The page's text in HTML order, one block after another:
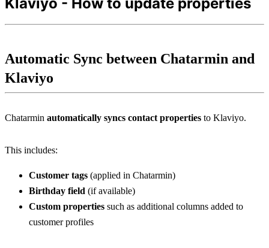
Automatic Sync between Chatarmin and
Klaviyo
Chatarmin automatically syncs contact properties to Klaviyo.
This includes:
Customer tags (applied in Chatarmin)
Birthday field (if available)
Custom properties such as additional columns added to
customer profiles